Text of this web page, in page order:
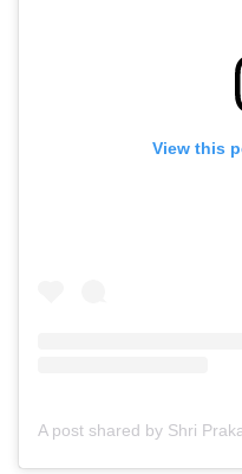
View this
A post shared by Shri